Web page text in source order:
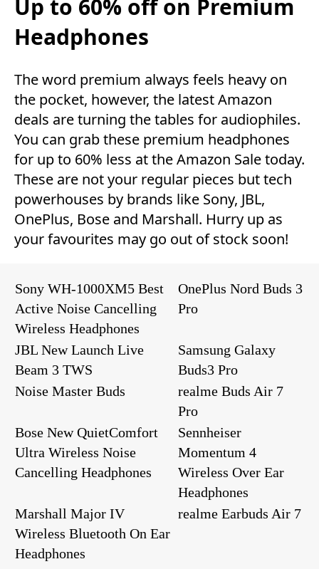
Up to 60% off on Premium
Headphones
The word premium always feels heavy on
the pocket, however, the latest Amazon
deals are turning the tables for audiophiles.
You can grab these premium headphones
for up to 60% less at the Amazon Sale today.
These are not your regular pieces but tech
powerhouses by brands like Sony, JBL,
OnePlus, Bose and Marshall. Hurry up as
your favourites may go out of stock soon!
Sony WH-1000XM5 Best
Active Noise Cancelling
Wireless Headphones
OnePlus Nord Buds 3
Pro
JBL New Launch Live
Beam 3 TWS
Samsung Galaxy
Buds3 Pro
Noise Master Buds
realme Buds Air 7
Pro
Bose New QuietComfort
Ultra Wireless Noise
Cancelling Headphones
Sennheiser
Momentum 4
Wireless Over Ear
Headphones
Marshall Major IV
Wireless Bluetooth On Ear
Headphones
realme Earbuds Air 7